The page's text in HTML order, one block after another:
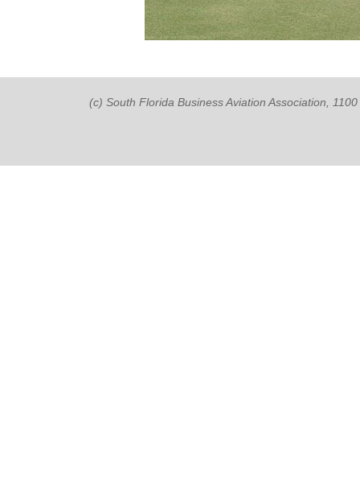
(c) South Florida Business Aviation Association,